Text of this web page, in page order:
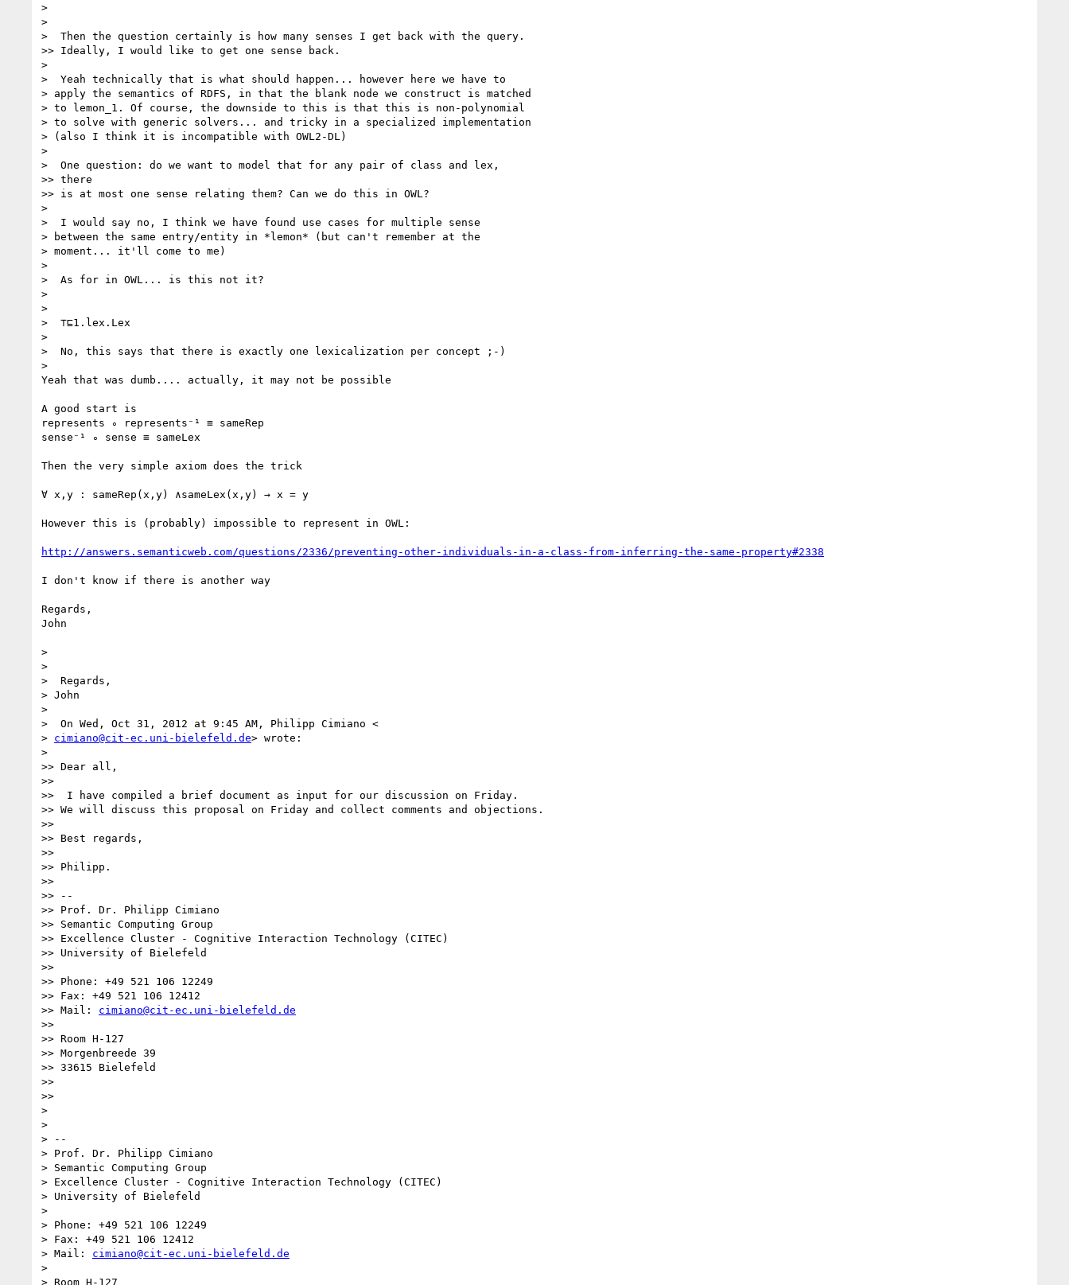
>
>
>  Then the question certainly is how many senses I get back with the query.
>> Ideally, I would like to get one sense back.
>
>  Yeah technically that is what should happen... however here we have to
> apply the semantics of RDFS, in that the blank node we construct is matched
> to lemon_1. Of course, the downside to this is that this is non-polynomial
> to solve with generic solvers... and tricky in a specialized implementation
> (also I think it is incompatible with OWL2-DL)
>
>  One question: do we want to model that for any pair of class and lex,
>> there
>> is at most one sense relating them? Can we do this in OWL?
>
>  I would say no, I think we have found use cases for multiple sense
> between the same entry/entity in *lemon* (but can't remember at the
> moment... it'll come to me)
>
>  As for in OWL... is this not it?
>
>
>  ⊤⊑1.lex.Lex
>
>  No, this says that there is exactly one lexicalization per concept ;-)
>
Yeah that was dumb.... actually, it may not be possible
A good start is
represents ∘ represents⁻¹ ≡ sameRep
sense⁻¹ ∘ sense ≡ sameLex
Then the very simple axiom does the trick
∀ x,y : sameRep(x,y) ∧sameLex(x,y) → x = y
However this is (probably) impossible to represent in OWL:
http://answers.semanticweb.com/questions/2336/preventing-other-individuals-in-a-class-from-inferring-the-same-property#2338
I don't know if there is another way
Regards,
John
>
>
>  Regards,
> John
>
>  On Wed, Oct 31, 2012 at 9:45 AM, Philipp Cimiano <
> cimiano@cit-ec.uni-bielefeld.de> wrote:
>
>> Dear all,
>>
>>  I have compiled a brief document as input for our discussion on Friday.
>> We will discuss this proposal on Friday and collect comments and objections.
>>
>> Best regards,
>>
>> Philipp.
>>
>> --
>> Prof. Dr. Philipp Cimiano
>> Semantic Computing Group
>> Excellence Cluster - Cognitive Interaction Technology (CITEC)
>> University of Bielefeld
>>
>> Phone: +49 521 106 12249
>> Fax: +49 521 106 12412
>> Mail: cimiano@cit-ec.uni-bielefeld.de
>>
>> Room H-127
>> Morgenbreede 39
>> 33615 Bielefeld
>>
>>
>
>
> --
> Prof. Dr. Philipp Cimiano
> Semantic Computing Group
> Excellence Cluster - Cognitive Interaction Technology (CITEC)
> University of Bielefeld
>
> Phone: +49 521 106 12249
> Fax: +49 521 106 12412
> Mail: cimiano@cit-ec.uni-bielefeld.de
>
> Room H-127